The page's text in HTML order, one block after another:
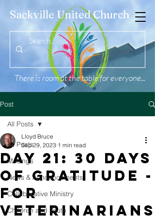
Sackville United Church
There is room at the table for everyone...
Post
All Posts
Musings
News & Announcements
Collaborative Ministry
Children and Youth
All Posts
Day 21: 30 Days
of Gratitude -
For
Veterinarians
Lloyd Bruce
Sep 29, 2023 1 min read